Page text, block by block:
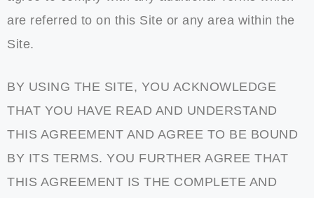
are referred to on this Site or any area within the
Site.
BY USING THE SITE, YOU ACKNOWLEDGE
THAT YOU HAVE READ AND UNDERSTAND
THIS AGREEMENT AND AGREE TO BE BOUND
BY ITS TERMS. YOU FURTHER AGREE THAT
THIS AGREEMENT IS THE COMPLETE AND